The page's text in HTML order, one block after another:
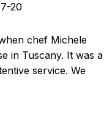
20
chef Michele
in Tuscany. It was a
service. We